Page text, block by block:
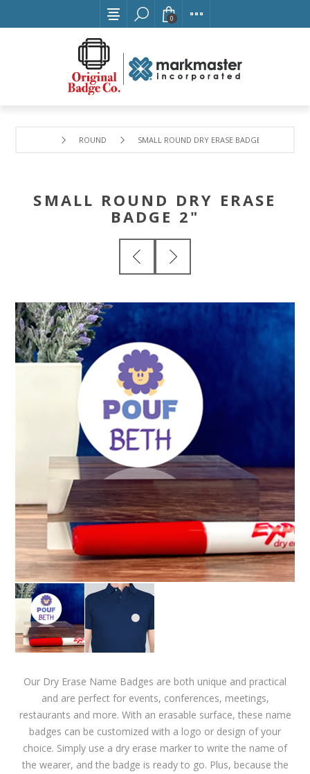
0
ROUND SMALL ROUND DRY ERASE BADGE 2"
SMALL ROUND DRY ERASE
BADGE 2"
Our Dry Erase Name Badges are both unique and practical
and are perfect for events, conferences, meetings,
restaurants and more. With an erasable surface, these name
badges can be customized with a logo or design of your
choice. Simply use a dry erase marker to write the name of
the wearer, and the badge is ready to go. Plus, because the